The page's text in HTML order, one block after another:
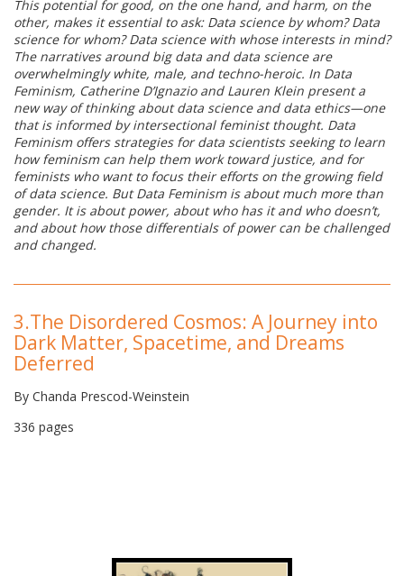
This potential for good, on the one hand, and harm, on the
other, makes it essential to ask: Data science by whom? Data
science for whom? Data science with whose interests in mind?
The narratives around big data and data science are
overwhelmingly white, male, and techno-heroic. In Data
Feminism, Catherine D’Ignazio and Lauren Klein present a
new way of thinking about data science and data ethics—one
that is informed by intersectional feminist thought. Data
Feminism offers strategies for data scientists seeking to learn
how feminism can help them work toward justice, and for
feminists who want to focus their efforts on the growing field
of data science. But Data Feminism is about much more than
gender. It is about power, about who has it and who doesn’t,
and about how those differentials of power can be challenged
and changed.
3.The Disordered Cosmos: A Journey into
Dark Matter, Spacetime, and Dreams
Deferred
By Chanda Prescod-Weinstein
336 pages